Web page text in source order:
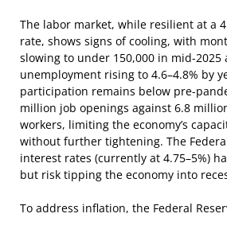
The labor market, while resilient at a
rate, shows signs of cooling, with
slowing to under 150,000 in mid-
unemployment rising to 4.6–4.8% by
participation remains below pre-
million job openings against 6.8
workers, limiting the economy’s
without further tightening. The Federal
interest rates (currently at 4.75–5%)
but risk tipping the economy into
To address inflation, the Federal